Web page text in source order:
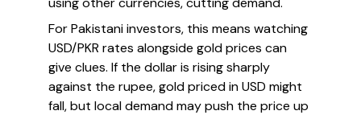
For Pakistani investors, this means watching
USD/PKR rates alongside gold prices can
give clues. If the dollar is rising sharply
against the rupee, gold priced in USD might
fall, but local demand may push the price up